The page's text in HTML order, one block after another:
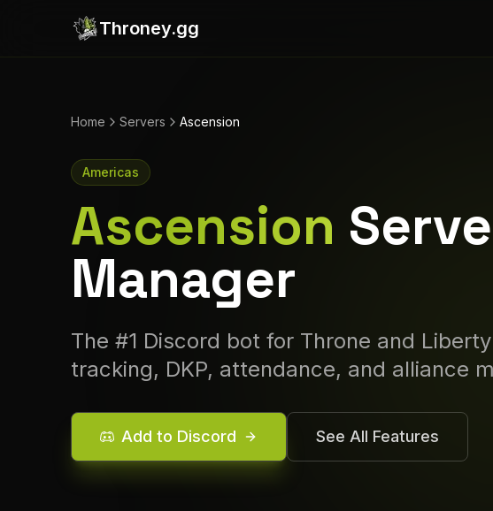
Throney.gg
Home Servers Ascension
Americas
Ascension
Manager
The #1 Discord bot for Throne and
tracking, DKP, attendance, and alliance
Add to Discord See All Features